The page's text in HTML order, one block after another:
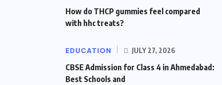
How do THCP gummies feel compared
with hhc treats?
EDUCATION JULY 27, 2026
CBSE Admission for Class 4 in Ahmedabad:
Best Schools and